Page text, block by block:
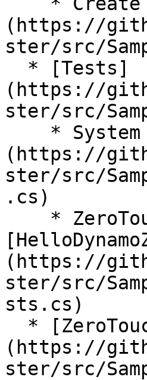
(https://
ster/src/
(https://
ster/src/
(https://
ster/src/
.cs)
(https://
ster/src/
sts.cs)
(https://
ster/src/